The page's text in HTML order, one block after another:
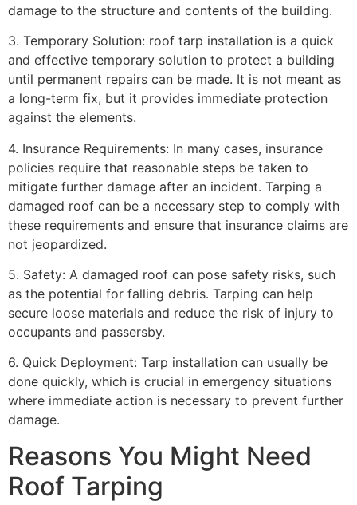
damage to the structure and contents of the building.
3. Temporary Solution: roof tarp installation is a quick
and effective temporary solution to protect a building
until permanent repairs can be made. It is not meant as
a long-term fix, but it provides immediate protection
against the elements.
4. Insurance Requirements: In many cases, insurance
policies require that reasonable steps be taken to
mitigate further damage after an incident. Tarping a
damaged roof can be a necessary step to comply with
these requirements and ensure that insurance claims are
not jeopardized.
5. Safety: A damaged roof can pose safety risks, such
as the potential for falling debris. Tarping can help
secure loose materials and reduce the risk of injury to
occupants and passersby.
6. Quick Deployment: Tarp installation can usually be
done quickly, which is crucial in emergency situations
where immediate action is necessary to prevent further
damage.
Reasons You Might Need
Roof Tarping